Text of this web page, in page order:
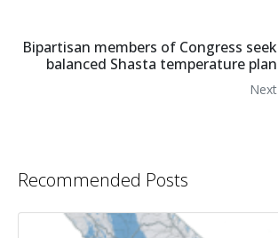
Bipartisan members of Congress seek
balanced Shasta temperature plan
Next
Recommended Posts